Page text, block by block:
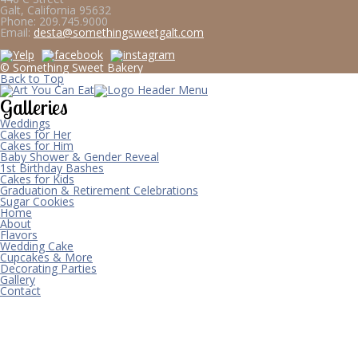
Galt, California 95632
Phone: 209.745.9000
Email: desta@somethingsweetgalt.com
© Something Sweet Bakery
Back to Top
Galleries
Weddings
Cakes for Her
Cakes for Him
Baby Shower & Gender Reveal
1st Birthday Bashes
Cakes for Kids
Graduation & Retirement Celebrations
Sugar Cookies
Home
About
Flavors
Wedding Cake
Cupcakes & More
Decorating Parties
Gallery
Contact